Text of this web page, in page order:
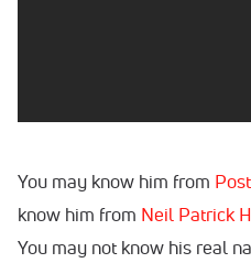
You may know him from
know him from Neil Patrick
You may not know his real